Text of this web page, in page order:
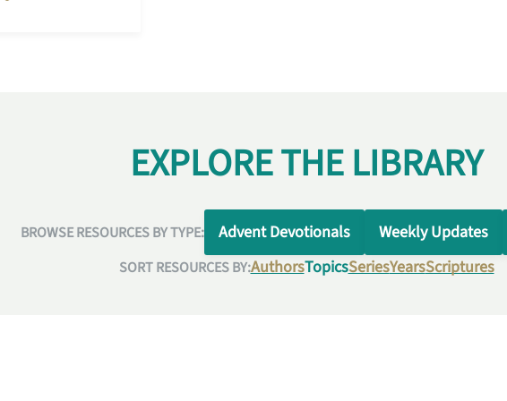
EXPLORE THE LIBRARY
BROWSE RESOURCES BY TYPE: Advent Devotionals Weekly Updates
SORT RESOURCES BY:AuthorsTopicsSeriesYearsScriptures